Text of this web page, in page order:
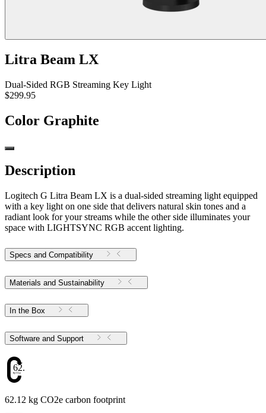
Litra Beam LX
Dual-Sided RGB Streaming Key Light
$299.95
Color Graphite
Description
Logitech G Litra Beam LX is a dual-sided streaming light equipped
with a key light on one side that delivers natural skin tones and a
radiant look for your streams while the other side illuminates your
space with LIGHTSYNC RGB accent lighting.
Specs and Compatibility
Materials and Sustainability
In the Box
Software and Support
62.12
62.12 kg CO2e carbon footprint